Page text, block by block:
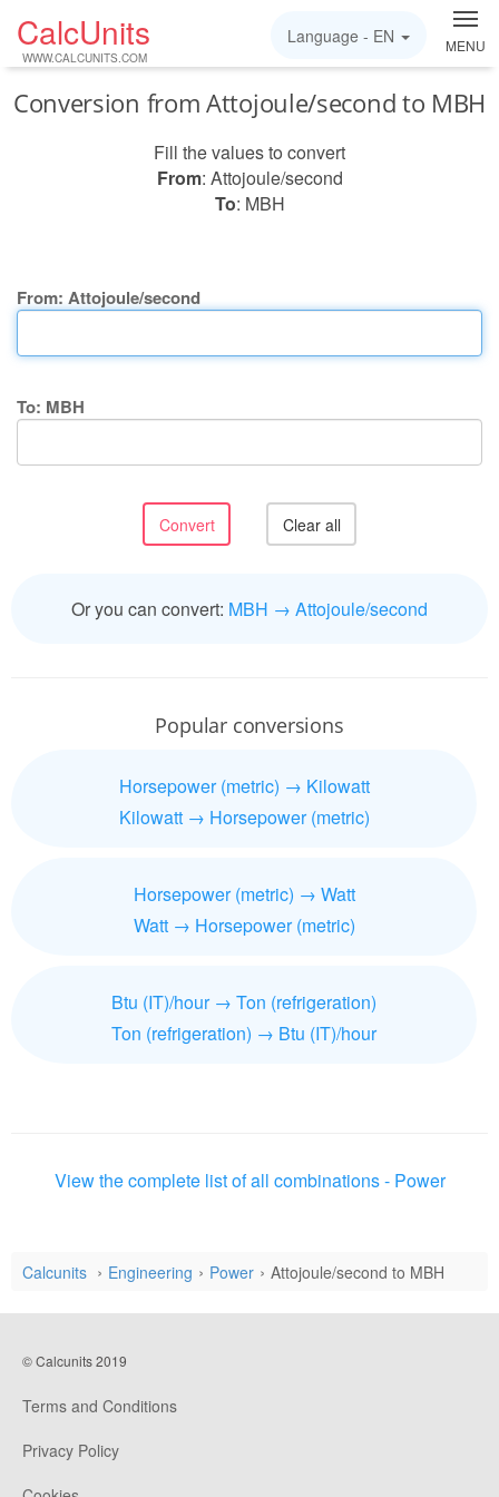
CalcUnits
WWW.CALCUNITS.COM
MENU
Language - EN
Conversion from Attojoule/second to MBH
Fill the values to convert
From: Attojoule/second
To: MBH
From: Attojoule/second
To: MBH
Or you can convert: MBH → Attojoule/second
Popular conversions
Horsepower (metric) → Kilowatt
Kilowatt → Horsepower (metric)
Horsepower (metric) → Watt
Watt → Horsepower (metric)
Btu (IT)/hour → Ton (refrigeration)
Ton (refrigeration) → Btu (IT)/hour
View the complete list of all combinations - Power
Calcunits Engineering Power Attojoule/second to MBH
© Calcunits 2019
Terms and Conditions
Privacy Policy